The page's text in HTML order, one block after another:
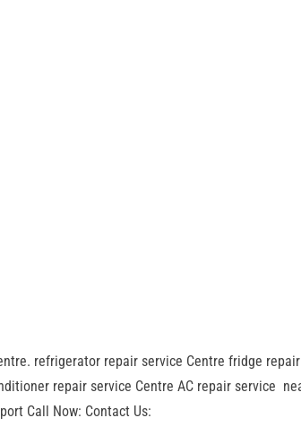
refrigerator repair service Centre fridge repair
repair service Centre AC repair service
Call Now: Contact Us: